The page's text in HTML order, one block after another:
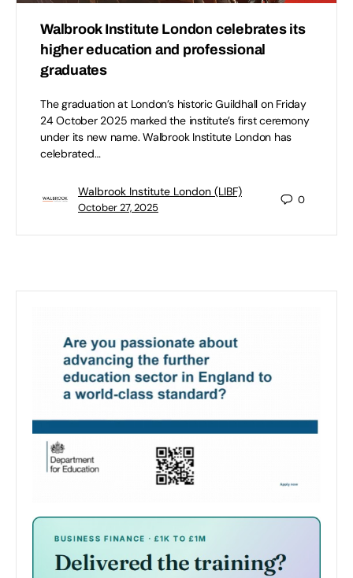
Walbrook Institute London celebrates its
higher education and professional
graduates
The graduation at London’s historic Guildhall on Friday
24 October 2025 marked the institute’s first ceremony
under its new name. Walbrook Institute London has
celebrated…
Walbrook Institute London (LIBF)
October 27, 2025
0